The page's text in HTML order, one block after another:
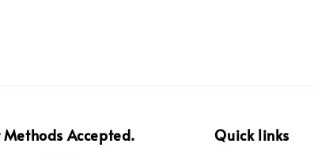
Accepted. Quick links